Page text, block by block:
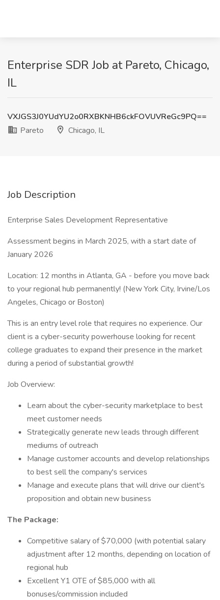
Enterprise SDR Job at Pareto, Chicago,
IL
VXJGS3J0YUdYU2o0RXBKNHB6ckFOVUVReGc9PQ==
Pareto
Chicago, IL
Job Description
Enterprise Sales Development Representative
Assessment begins in March 2025, with a start date of
January 2026
Location: 12 months in Atlanta, GA - before you move back
to your regional hub permanently! (New York City, Irvine/Los
Angeles, Chicago or Boston)
This is an entry level role that requires no experience. Our
client is a cyber-security powerhouse looking for recent
college graduates to expand their presence in the market
during a period of substantial growth!
Job Overview:
Learn about the cyber-security marketplace to best
meet customer needs
Strategically generate new leads through different
mediums of outreach
Manage customer accounts and develop relationships
to best sell the company's services
Manage and execute plans that will drive our client's
proposition and obtain new business
The Package:
Competitive salary of $70,000 (with potential salary
adjustment after 12 months, depending on location of
regional hub
Excellent Y1 OTE of $85,000 with all
bonuses/commission included